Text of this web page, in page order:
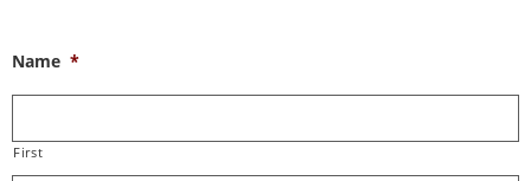
Name *
First